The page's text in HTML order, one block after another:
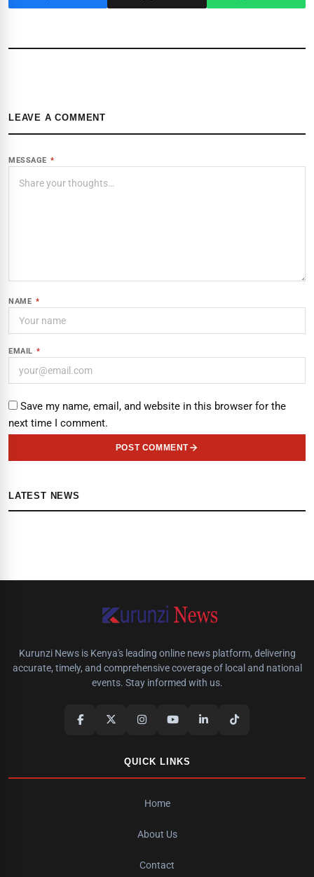
LEAVE A COMMENT
MESSAGE *
NAME *
EMAIL *
Save my name, email, and website in this browser for the
next time I comment.
POST COMMENT
LATEST NEWS
Kurunzi News is Kenya's leading online news platform, delivering
accurate, timely, and comprehensive coverage of local and national
events. Stay informed with us.
QUICK LINKS
Home
About Us
Contact